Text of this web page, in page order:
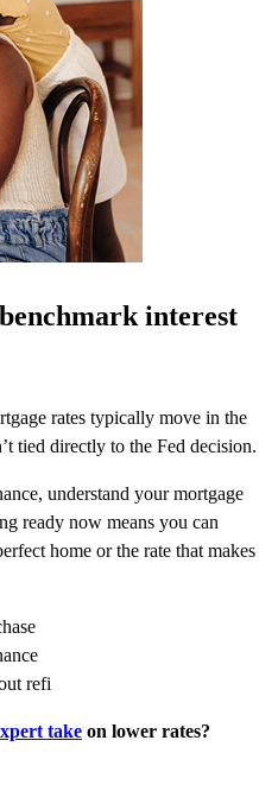
interest
rates typically move in the
tied directly to the Fed decision.
understand your mortgage
ready now means you can
home or the rate that makes
refi
take on lower rates?